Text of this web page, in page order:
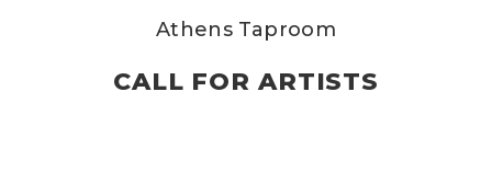
Athens Taproom
CALL FOR ARTISTS